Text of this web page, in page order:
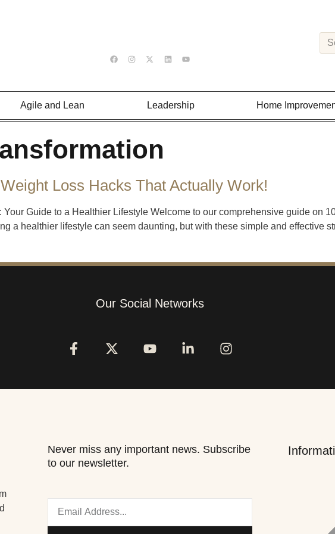
Agile and Lean Leadership Home
Loss Hacks That Actually Work!
Guide to a Healthier Lifestyle Welcome to our comprehensive guide on
a healthier lifestyle can seem daunting, but with these simple and effective
Our Social Networks
Never miss any important news. Subscribe
to our newsletter.